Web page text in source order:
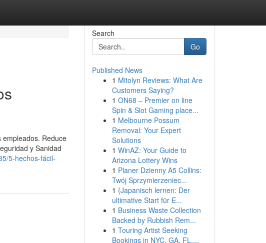
Reduce
y Sanidad
5-hechos-fácil-
Search
Go
Published News
1 Mitolyn Reviews: What Are
Customers Saying?
1 ON68 – Premier on line
Spin & Slot Gaming place...
1 Melbourne Possum
Removal: Your Expert
Solutions
1 WinAZ: Your Guide to
Arizona Lottery Wins
1 Planer Dzienny A5 Collins:
Twój Sprzymierzeniec...
1 {Japanisch lernen: Der
ultimative Start für E...
1 Business Waste Collection
Backed by Rubbish Rem...
1 Touring Artist Seeking
Bookings in NYC, GA, FL,...